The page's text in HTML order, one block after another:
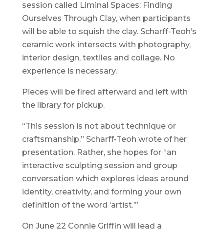
session called Liminal Spaces: Finding
Ourselves Through Clay, when participants
will be able to squish the clay. Scharff-Teoh’s
ceramic work intersects with photography,
interior design, textiles and collage. No
experience is necessary.
Pieces will be fired afterward and left with
the library for pickup.
“This session is not about technique or
craftsmanship,” Scharff-Teoh wrote of her
presentation. Rather, she hopes for “an
interactive sculpting session and group
conversation which explores ideas around
identity, creativity, and forming your own
definition of the word ‘artist.’”
On June 22 Connie Griffin will lead a